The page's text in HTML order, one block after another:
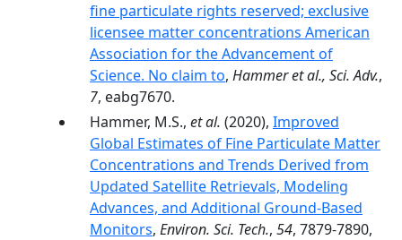
fine particulate rights reserved; exclusive
licensee matter concentrations American
Association for the Advancement of
Science. No claim to, Hammer et al., Sci. Adv.,
7, eabg7670.
Hammer, M.S., et al. (2020), Improved
Global Estimates of Fine Particulate Matter
Concentrations and Trends Derived from
Updated Satellite Retrievals, Modeling
Advances, and Additional Ground-Based
Monitors, Environ. Sci. Tech., 54, 7879-7890,